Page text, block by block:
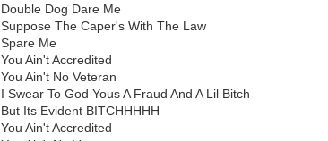
Double Dog Dare Me
Suppose The Caper's With The Law
Spare Me
You Ain't Accredited
You Ain't No Veteran
I Swear To God Yous A Fraud And A Lil Bitch
But Its Evident BITCHHHHH
You Ain't Accredited